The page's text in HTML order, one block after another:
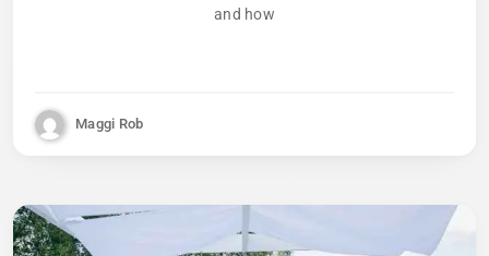
and how
Maggi Rob